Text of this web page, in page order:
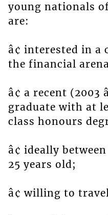
young nationals
are:
â¢ interested in
the financial
â¢ a recent (2003
graduate with at
class honours
â¢ ideally
25 years old;
â¢ willing to